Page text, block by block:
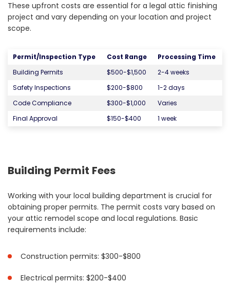
These upfront costs are essential for a legal attic finishing
project and vary depending on your location and project
scope.
Permit/Inspection Type Cost Range
Processing Time
Building Permits
$500-$1,500
2-4 weeks
Safety Inspections
$200-$800
1-2 days
Code Compliance
$300-$1,000
Varies
Final Approval
$150-$400 1 week
Building Permit Fees
Working with your local building department is crucial for
obtaining proper permits. The permit costs vary based on
your attic remodel scope and local regulations. Basic
requirements include:
Construction permits: $300-$800
Electrical permits: $200-$400